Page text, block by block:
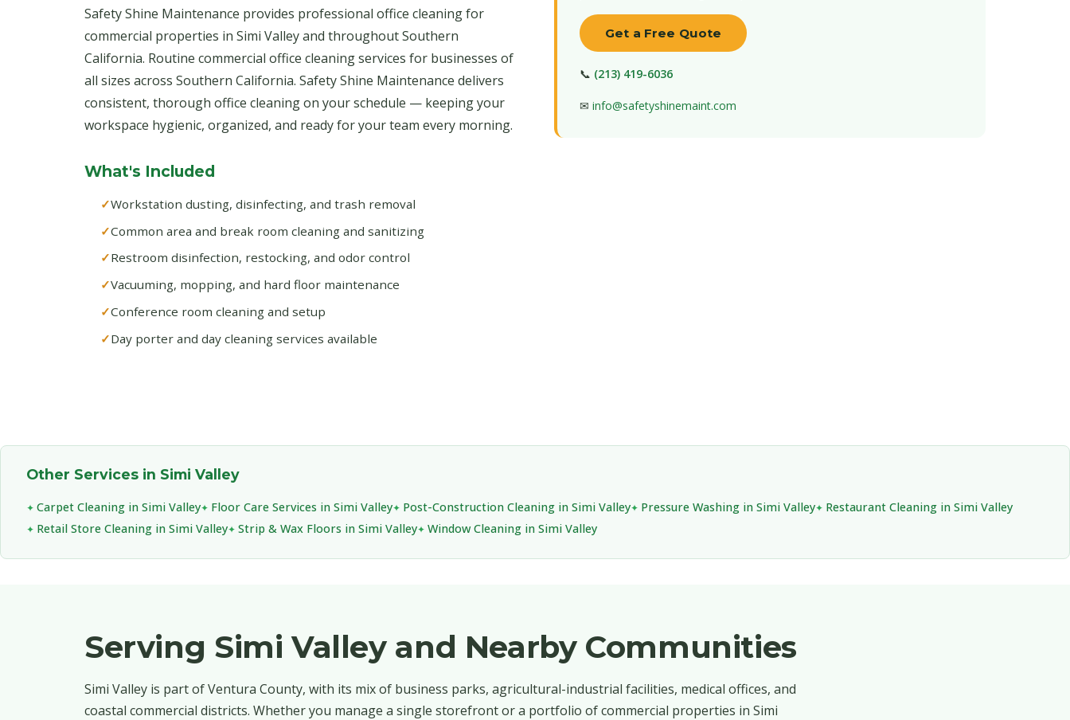
Safety Shine Maintenance provides professional office cleaning for
commercial properties in Simi Valley and throughout Southern
California. Routine commercial office cleaning services for businesses of
all sizes across Southern California. Safety Shine Maintenance delivers
consistent, thorough office cleaning on your schedule — keeping your
workspace hygienic, organized, and ready for your team every morning.
What's Included
Workstation dusting, disinfecting, and trash removal
Common area and break room cleaning and sanitizing
Restroom disinfection, restocking, and odor control
Vacuuming, mopping, and hard floor maintenance
Conference room cleaning and setup
Day porter and day cleaning services available
Get a Free Quote
📞 (213) 419-6036
✉ info@safetyshinemaint.com
Other Services in Simi Valley
Carpet Cleaning in Simi Valley Floor Care Services in Simi Valley Post-Construction Cleaning in Simi Valley Pressure Washing in Simi Valley
Restaurant Cleaning in Simi Valley
Retail Store Cleaning in Simi Valley
Strip & Wax Floors in Simi Valley Window Cleaning in Simi Valley
Serving Simi Valley and Nearby Communities
Simi Valley is part of Ventura County, with its mix of business parks, agricultural-industrial facilities, medical offices, and
coastal commercial districts. Whether you manage a single storefront or a portfolio of commercial properties in Simi